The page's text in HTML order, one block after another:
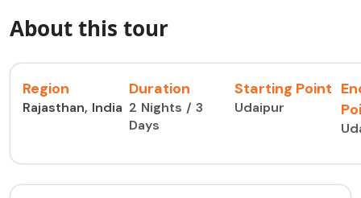
About this tour
Region
Rajasthan, India
Duration
2 Nights / 3
Days
Starting Point
Udaipur